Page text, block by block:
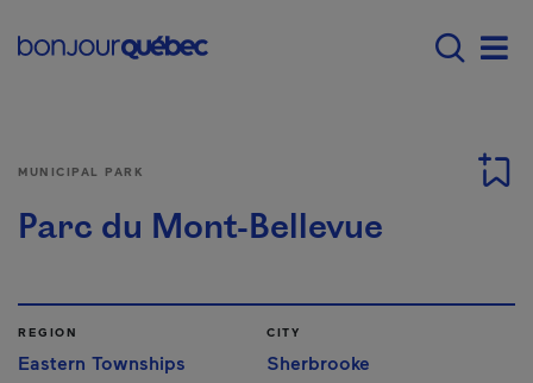
Menu principal -
MUNICIPAL PARK
Parc du Mont-Bellevue
REGION
Eastern Townships
CITY
Sherbrooke